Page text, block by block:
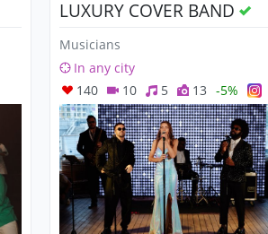
LUXURY COVER BAND
Musicians
In any city
140
10 5 13 -5%